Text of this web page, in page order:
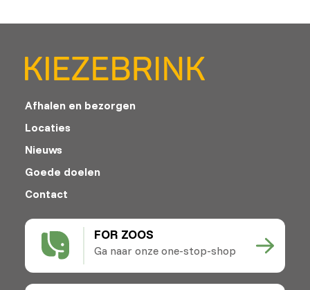
FOR ZOOS
Ga naar onze one-stop-shop
Afhalen en bezorgen
Locaties
Nieuws
Goede doelen
Contact